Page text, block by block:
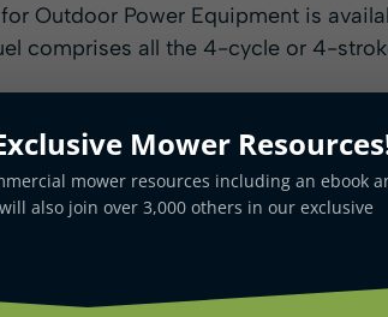
Outdoor Power Equipment is
comprises all the 4-cycle or 4-
Mower
mower resources including an ebook
also join over 3,000 others in our exclusive